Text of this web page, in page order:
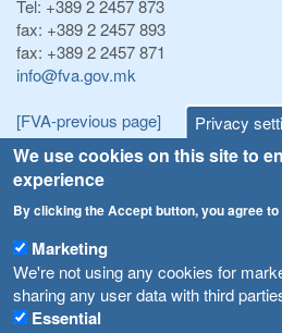
Privacy
We use cookies on this site to
experience
By clicking the Accept button, you agree to
Marketing
We're not using any cookies for
sharing any user data with third
Essential
Tel: +389 2 2457 873
fax: +389 2 2457 893
fax: +389 2 2457 871
info@fva.gov.mk
[FVA-previous page]
Announcements
Република Бугарија ги засили официјалните контроли при увоз на свежо овошје и зеленчук
Високите температури ризик од труење со храна, опасни се и за животните
Водата во Гостивар може да се користи како техничка, продолжува испораката на флаширана вода
Archive
Forms